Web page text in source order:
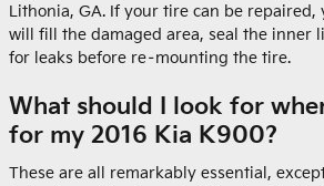
Lithonia, GA. If your tire can be
will fill the damaged area, seal the inner
for leaks before re–mounting the tire.
What should I look for
for my 2016 Kia K900?
These are all remarkably essential,